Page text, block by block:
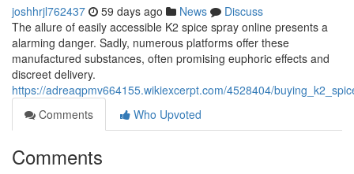
joshhrjl762437 59 days ago News
Discuss
The allure of easily accessible K2 spice spray online presents a
alarming danger. Sadly, numerous platforms offer these
manufactured substances, often promising euphoric effects and
discreet delivery.
https://adreaqpmv664155.wikiexcerpt.com/4528404/
Comments
Who Upvoted
Comments